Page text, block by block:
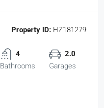
Property ID: HZ181279
4
Bathrooms
2.0
Garages